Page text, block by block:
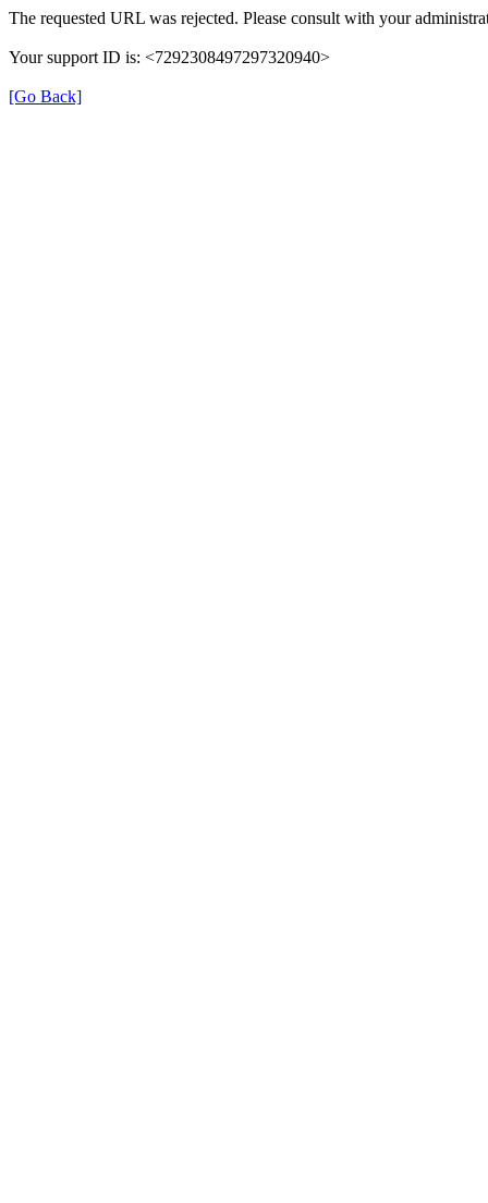
The requested URL was rejected. Please consult with your
Your support ID is: <7292308497297320940>
[Go Back]